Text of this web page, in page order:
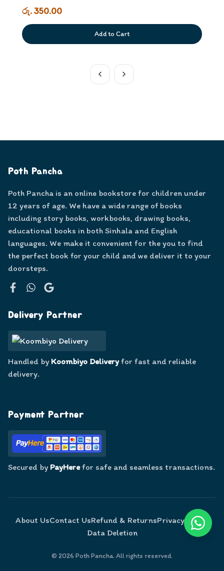
රු. 350.00
Add to Cart
Poth Pancha
Poth Pancha is an online bookstore for children under
12 years of age. We have a wide range of books
including story books, workbooks, drawing books,
educational books in both Sinhala and English
languages. We make it convenient for the you to find
the perfect book for your child and we deliver it to your
doorsteps.
Delivery Partner
Handled by Koombiyo Deliveryfor fast and reliable
delivery.
Payment Partner
Secured by PayHerefor safe and seamless transactions.
About UsContact UsRefund & ReturnsPrivacy Policy
Data Deletion
© 2026 Poth Pancha. All rights reserved.